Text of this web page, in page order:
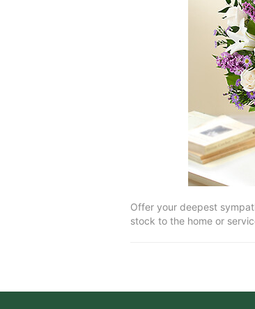
Offer your deepest
stock to the home or